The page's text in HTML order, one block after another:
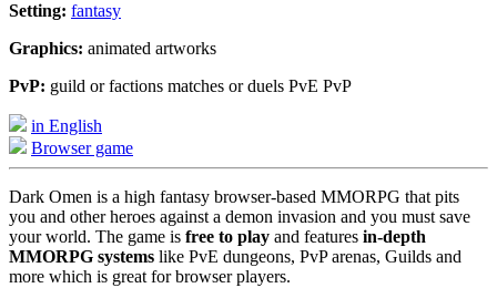
Setting: fantasy
Graphics: animated artworks
PvP: guild or factions matches or duels PvE PvP
in English
Browser game
Dark Omen is a high fantasy browser-based MMORPG that pits
you and other heroes against a demon invasion and you must save
your world. The game is free to play and features in-depth
MMORPG systems like PvE dungeons, PvP arenas, Guilds and
more which is great for browser players.